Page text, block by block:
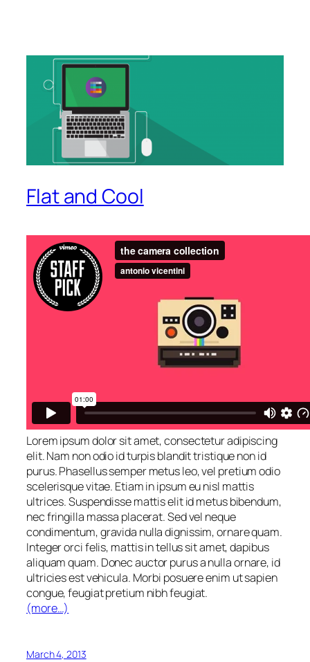
Flat and Cool
Lorem ipsum dolor sit amet, consectetur adipiscing
elit. Nam non odio id turpis blandit tristique non id
purus. Phasellus semper metus leo, vel pretium odio
scelerisque vitae. Etiam in ipsum eu nisl mattis
ultrices. Suspendisse mattis elit id metus bibendum,
nec fringilla massa placerat. Sed vel neque
condimentum, gravida nulla dignissim, ornare quam.
Integer orci felis, mattis in tellus sit amet, dapibus
aliquam quam. Donec auctor purus a nulla ornare, id
ultricies est vehicula. Morbi posuere enim ut sapien
congue, feugiat pretium nibh feugiat.
(more…)
March 4, 2013